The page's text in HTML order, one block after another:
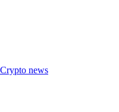
Crypto news